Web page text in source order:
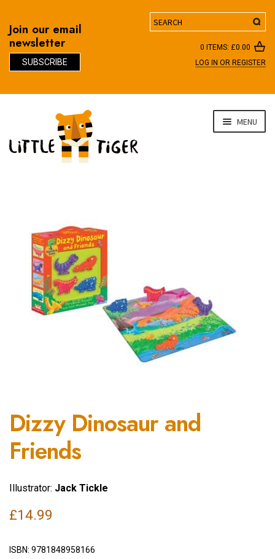
Join our email
newsletter
SUBSCRIBE
Search
0 ITEMS: £0.00
LOG IN OR REGISTER
navigation
content
MENU
Dizzy Dinosaur and
Friends
Illustrator: Jack Tickle
£14.99
ISBN: 9781848958166